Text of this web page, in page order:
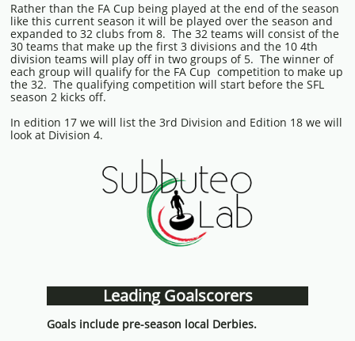
Rather than the FA Cup being played at the end of the season
like this current season it will be played over the season and
expanded to 32 clubs from 8. The 32 teams will consist of the
30 teams that make up the first 3 divisions and the 10 4th
division teams will play off in two groups of 5. The winner of
each group will qualify for the FA Cup competition to make up
the 32. The qualifying competition will start before the SFL
season 2 kicks off.
In edition 17 we will list the 3rd Division and Edition 18 we will
look at Division 4.
Leading Goalscorers
Goals include pre-season local Derbies.